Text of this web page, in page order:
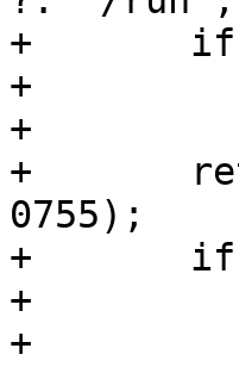
+	if (ret < 0)
+		goto err_asprintf;
+
+	ret = mkdir(dirname(stickypage_path),
0755);
+	if (ret < 0 && errno != EEXIST) {
+		perror("mkdir");
+		goto err_creat;